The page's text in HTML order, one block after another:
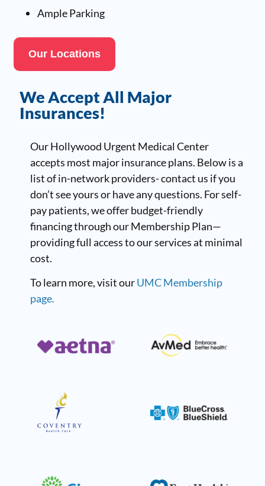
Ample Parking
Our Locations
We Accept All Major
Insurances!
Our Hollywood Urgent Medical Center
accepts most major insurance plans. Below is a
list of in-network providers- contact us if you
don’t see yours or have any questions. For self-
pay patients, we offer budget-friendly
financing through our Membership Plan—
providing full access to our services at minimal
cost.
To learn more, visit ourUMC Membership
page.